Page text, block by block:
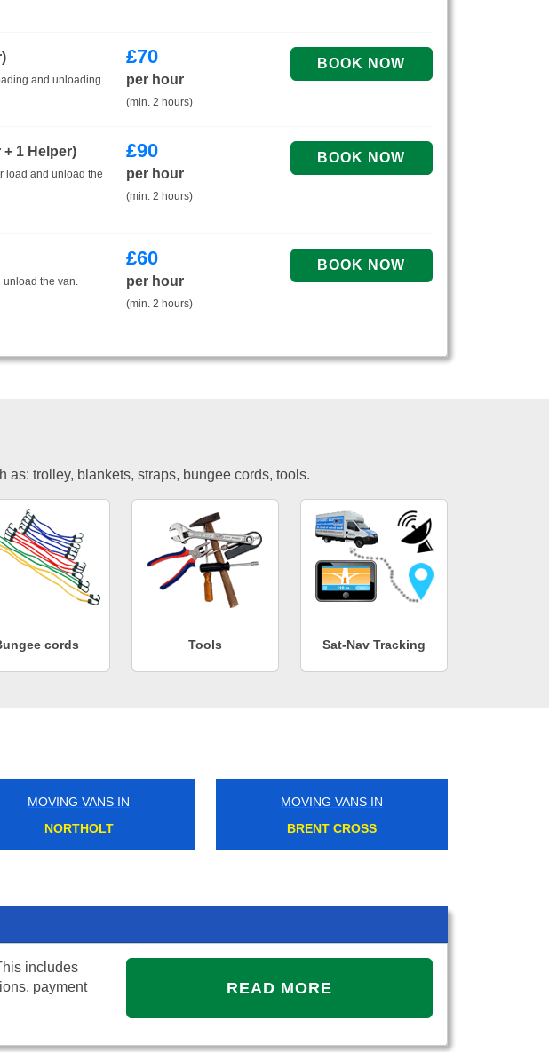
and unloading.
£70
per hour
(min. 2 hours)
+ 1 Helper)
load and unload the
£90
per hour
(min. 2 hours)
the van.
£60
per hour
(min. 2 hours)
trolley, blankets, straps, bungee cords, tools.
cords Tools Sat-Nav Tracking
MOVING VANS IN
NORTHOLT
MOVING VANS IN
BRENT CROSS
includes
payment
READ MORE